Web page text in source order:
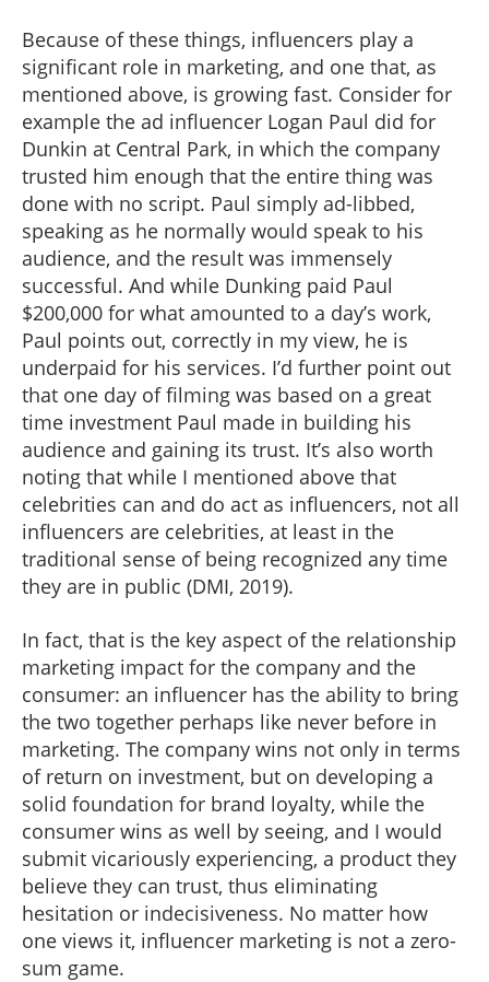
Because of these things, influencers play a
significant role in marketing, and one that, as
mentioned above, is growing fast. Consider for
example the ad influencer Logan Paul did for
Dunkin at Central Park, in which the company
trusted him enough that the entire thing was
done with no script. Paul simply ad-libbed,
speaking as he normally would speak to his
audience, and the result was immensely
successful. And while Dunking paid Paul
$200,000 for what amounted to a day’s work,
Paul points out, correctly in my view, he is
underpaid for his services. I’d further point out
that one day of filming was based on a great
time investment Paul made in building his
audience and gaining its trust. It’s also worth
noting that while I mentioned above that
celebrities can and do act as influencers, not all
influencers are celebrities, at least in the
traditional sense of being recognized any time
they are in public (DMI, 2019).
In fact, that is the key aspect of the relationship
marketing impact for the company and the
consumer: an influencer has the ability to bring
the two together perhaps like never before in
marketing. The company wins not only in terms
of return on investment, but on developing a
solid foundation for brand loyalty, while the
consumer wins as well by seeing, and I would
submit vicariously experiencing, a product they
believe they can trust, thus eliminating
hesitation or indecisiveness. No matter how
one views it, influencer marketing is not a zero-
sum game.